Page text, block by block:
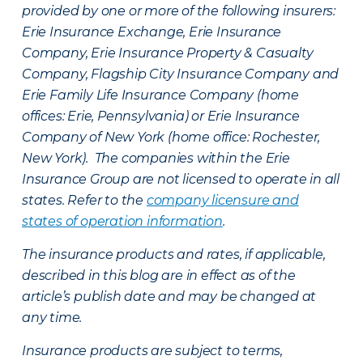
provided by one or more of the following insurers:
Erie Insurance Exchange, Erie Insurance
Company, Erie Insurance Property & Casualty
Company, Flagship City Insurance Company and
Erie Family Life Insurance Company (home
offices: Erie, Pennsylvania) or Erie Insurance
Company of New York (home office: Rochester,
New York). The companies within the Erie
Insurance Group are not licensed to operate in all
states. Refer to the company licensure and
states of operation information.
The insurance products and rates, if applicable,
described in this blog are in effect as of the
article’s publish date and may be changed at
any time.
Insurance products are subject to terms,